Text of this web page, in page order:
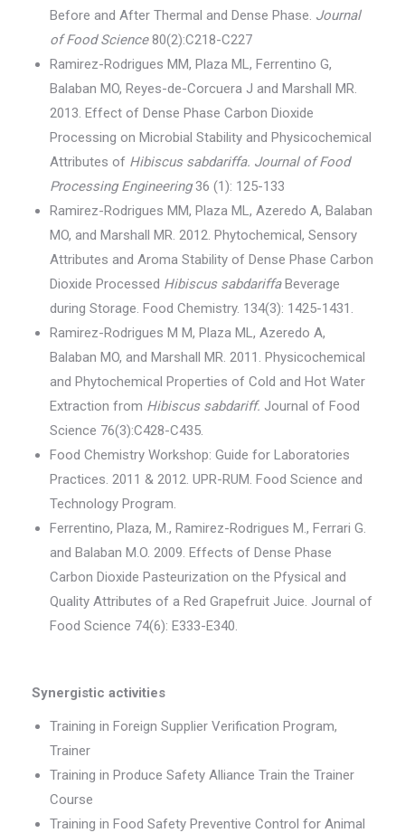
Before and After Thermal and Dense Phase. Journal
of Food Science80(2):C218-C227
Ramirez-Rodrigues MM, Plaza ML, Ferrentino G,
Balaban MO, Reyes-de-Corcuera J and Marshall MR.
2013. Effect of Dense Phase Carbon Dioxide
Processing on Microbial Stability and Physicochemical
Attributes of Hibiscus sabdariffa. Journal of Food
Processing Engineering36 (1): 125-133
Ramirez-Rodrigues MM, Plaza ML, Azeredo A, Balaban
MO, and Marshall MR. 2012. Phytochemical, Sensory
Attributes and Aroma Stability of Dense Phase Carbon
Dioxide Processed Hibiscus sabdariffaBeverage
during Storage. Food Chemistry. 134(3): 1425-1431.
Ramirez-Rodrigues M M, Plaza ML, Azeredo A,
Balaban MO, and Marshall MR. 2011. Physicochemical
and Phytochemical Properties of Cold and Hot Water
Extraction from Hibiscus sabdariff. Journal of Food
Science 76(3):C428-C435.
Food Chemistry Workshop: Guide for Laboratories
Practices. 2011 & 2012. UPR-RUM. Food Science and
Technology Program.
Ferrentino, Plaza, M., Ramirez-Rodrigues M., Ferrari G.
and Balaban M.O. 2009. Effects of Dense Phase
Carbon Dioxide Pasteurization on the Pfysical and
Quality Attributes of a Red Grapefruit Juice. Journal of
Food Science 74(6): E333-E340.
Synergistic activities
Training in Foreign Supplier Verification Program,
Trainer
Training in Produce Safety Alliance Train the Trainer
Course
Training in Food Safety Preventive Control for Animal